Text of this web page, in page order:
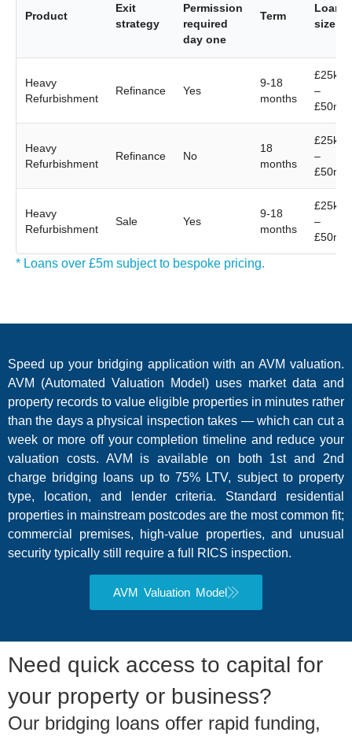
Product
Exit
strategy
Permission
required
day one
Term
Loan
size
Heavy
Refurbishment
Refinance Yes
9-18
months
£25k
–
£50m
Heavy
Refurbishment
Refinance No
18
months
£25k
–
£50m
Heavy
Refurbishment
Sale Yes
9-18
months
£25k
–
£50m
* Loans over £5m subject to bespoke pricing.
Speed up your bridging application with an AVM valuation.
AVM (Automated Valuation Model) uses market data and
property records to value eligible properties in minutes rather
than the days a physical inspection takes — which can cut a
week or more off your completion timeline and reduce your
valuation costs. AVM is available on both 1st and 2nd
charge bridging loans up to 75% LTV, subject to property
type, location, and lender criteria. Standard residential
properties in mainstream postcodes are the most common fit;
commercial premises, high-value properties, and unusual
security typically still require a full RICS inspection.
AVM Valuation Model
Need quick access to capital for
your property or business?
Our bridging loans offer rapid funding,